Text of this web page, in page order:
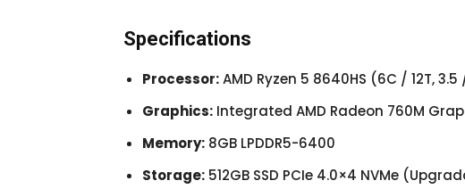
Specifications
Processor:AMD Ryzen 5 8640HS (6C / 12T,
Graphics: Integrated AMD Radeon 760M
Memory: 8GB LPDDR5-6400
Storage: 512GB SSD PCIe 4.0×4 NVMe